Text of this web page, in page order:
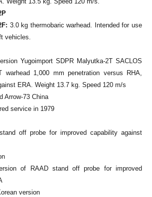
3.0 kg thermobaric warhead. Intended for use
vehicles.
Yugoimport SDPR Malyutka-2T SACLOS
warhead 1,000 mm penetration versus RHA,
ERA. Weight 13.7 kg. Speed 120 m/s
Arrow-73 China
service in 1979
stand off probe for improved capability against
of RAAD stand off probe for improved
version